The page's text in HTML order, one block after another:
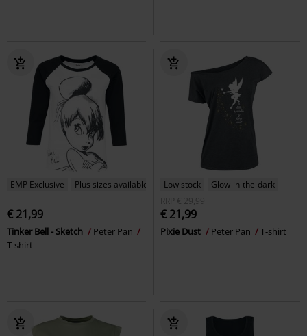
EMP Exclusive Plus sizes available
€ 21,99
Tinker Bell - Sketch
Peter Pan
T-shirt
Low stock
Glow-in-the-dark
RRP
€ 29,99
€ 21,99
Pixie Dust Peter Pan T-shirt